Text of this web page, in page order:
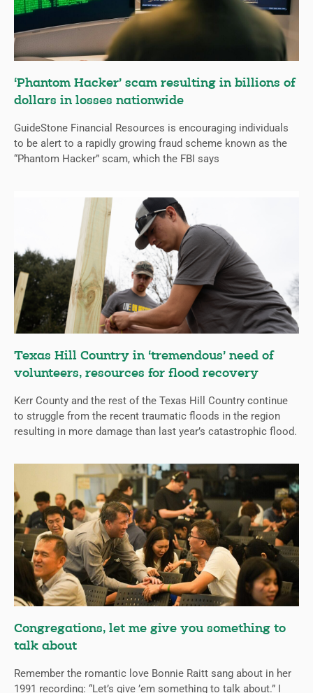
‘Phantom Hacker’ scam resulting in billions of
dollars in losses nationwide
GuideStone Financial Resources is encouraging individuals
to be alert to a rapidly growing fraud scheme known as the
“Phantom Hacker” scam, which the FBI says
Texas Hill Country in ‘tremendous’ need of
volunteers, resources for flood recovery
Kerr County and the rest of the Texas Hill Country continue
to struggle from the recent traumatic floods in the region
resulting in more damage than last year’s catastrophic flood.
Congregations, let me give you something to
talk about
Remember the romantic love Bonnie Raitt sang about in her
1991 recording: “Let’s give ’em something to talk about.” I